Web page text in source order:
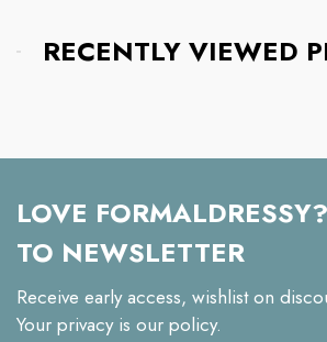
RECENTLY VIEWED
LOVE
TO NEWSLETTER
Receive early access, wishlist on
Your privacy is our policy.